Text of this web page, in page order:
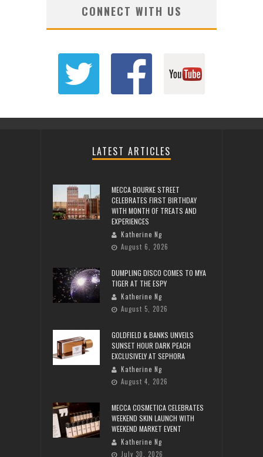
CONNECT WITH US
LATEST ARTICLES
MECCA BOURKE STREET
CELEBRATES FIRST BIRTHDAY
WITH MONTH OF TREATS AND
EXPERIENCES
Katherine Ng
August 6, 2026
DUMPLING DISCO COMES TO MYA
TIGER AT THE ESPY
Katherine Ng
August 5, 2026
GOLDFIELD & BANKS UNVEILS
SUNSET HOUR DARK PEACH
EXCLUSIVELY AT SEPHORA
Katherine Ng
August 4, 2026
MECCA COSMETICA CELEBRATES
WEEKEND SKIN LAUNCH WITH
WEEKEND MARKET EVENT
Katherine Ng
July 30, 2026